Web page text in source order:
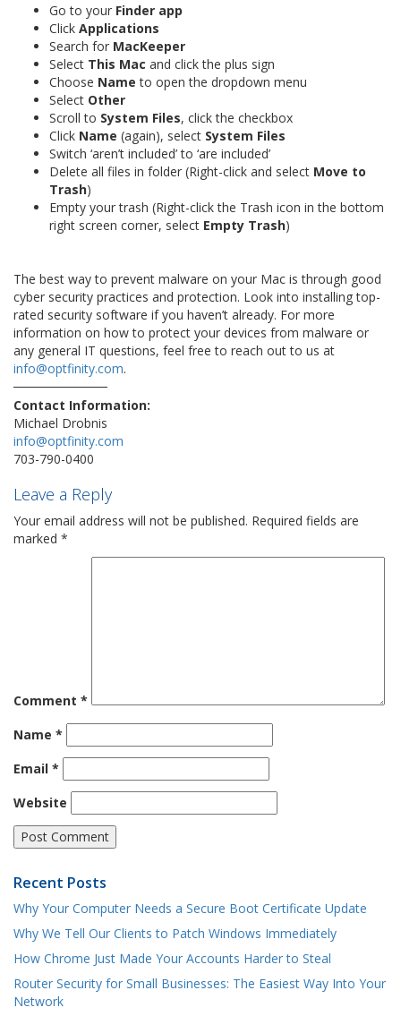
Go to your Finder app
Click Applications
Search for MacKeeper
Select This Mac and click the plus sign
Choose Nameto open the dropdown menu
Select Other
Scroll to System Files, click the checkbox
Click Name (again), select System Files
Switch ‘aren’t included’ to ‘are included’
Delete all files in folder (Right-click and select Move to
Trash)
Empty your trash (Right-click the Trash icon in the bottom
right screen corner, select Empty Trash)
The best way to prevent malware on your Mac is through good
cyber security practices and protection. Look into installing top-
rated security software if you haven’t already. For more
information on how to protect your devices from malware or
any general IT questions, feel free to reach out to us at
info@optfinity.com.
Contact Information:
Michael Drobnis
info@optfinity.com
703-790-0400
Leave a Reply
Your email address will not be published. Required fields are
marked *
Comment *
Name *
Email *
Website
Recent Posts
Why Your Computer Needs a Secure Boot Certificate Update
Why We Tell Our Clients to Patch Windows Immediately
How Chrome Just Made Your Accounts Harder to Steal
Router Security for Small Businesses: The Easiest Way Into Your
Network